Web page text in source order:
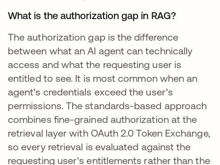
What is the authorization gap in RAG?
The authorization gap is the difference
between what an AI agent can technically
access and what the requesting user is
entitled to see. It is most common when an
agent's credentials exceed the user's
permissions. The standards-based approach
combines fine-grained authorization at the
retrieval layer with OAuth 2.0 Token Exchange,
so every retrieval is evaluated against the
requesting user's entitlements rather than the